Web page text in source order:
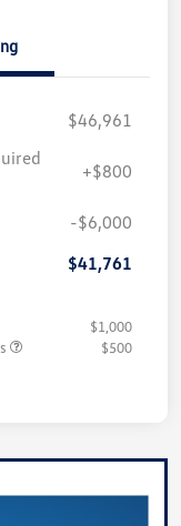
$46,961
+$800
-$6,000
$41,761
$1,000
$500